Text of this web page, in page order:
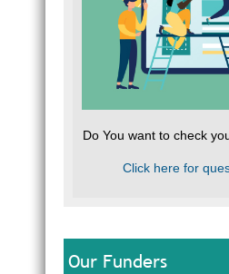
Do You want to check
Click here for
Our Funders